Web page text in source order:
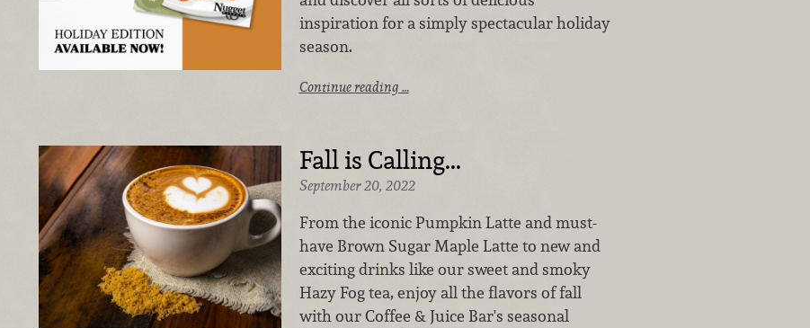
inspiration for a simply spectacular holiday
season.
Continue reading …
Fall is Calling...
September 20, 2022
From the iconic Pumpkin Latte and must-
have Brown Sugar Maple Latte to new and
exciting drinks like our sweet and smoky
Hazy Fog tea, enjoy all the flavors of fall
with our Coffee & Juice Bar's seasonal